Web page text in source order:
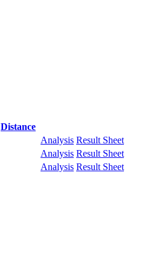
Distance
Analysis Result Sheet
Analysis Result Sheet
Analysis Result Sheet